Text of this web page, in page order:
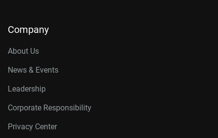
Company
About Us
News & Events
Leadership
Corporate Responsibility
Privacy Center